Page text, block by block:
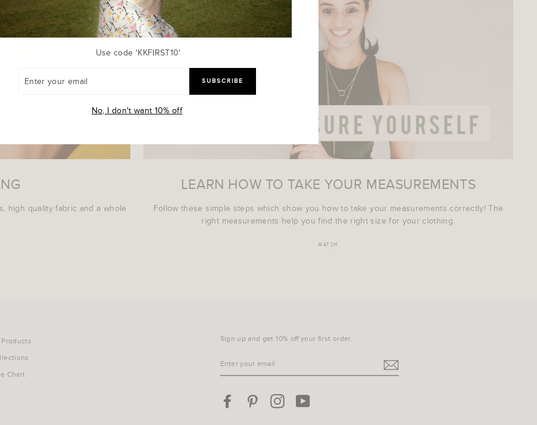
high quality fabric and a whole
LEARN HOW TO TAKE YOUR MEASUREMENTS
Follow these simple steps which show you how to take your measurements correctly! The
right measurements help you find the right size for your clothing.
WATCH
Chart
Sign up and get 10% off your first order.
YOUR
EMAIL
FacebookPinterest InstagramYouTube
Use code 'KKFIRST10'
SUBSCRIBE
No, I don't want 10% off